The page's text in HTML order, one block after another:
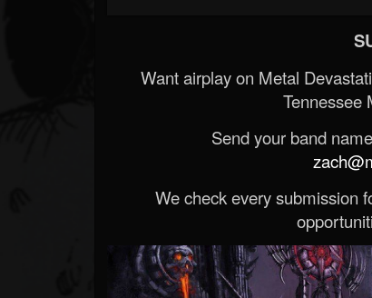
Want airplay on Metal
Tennessee
Send your band
We check every submission